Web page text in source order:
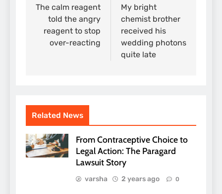
navigation
The calm reagent
told the angry
reagent to stop
over-reacting
My bright
chemist brother
received his
wedding photons
quite late
Related News
From Contraceptive Choice to
Legal Action: The Paragard
Lawsuit Story
varsha 2 years ago 0